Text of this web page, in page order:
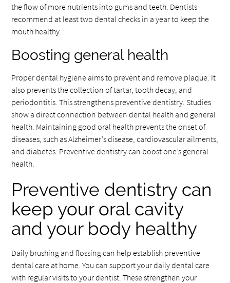
the flow of more nutrients into gums and teeth. Dentists
recommend at least two dental checks in a year to keep the
mouth healthy.
Boosting general health
Proper dental hygiene aims to prevent and remove plaque. It
also prevents the collection of tartar, tooth decay, and
periodontitis. This strengthens preventive dentistry. Studies
show a direct connection between dental health and general
health. Maintaining good oral health prevents the onset of
diseases, such as Alzheimer’s disease, cardiovascular ailments,
and diabetes. Preventive dentistry can boost one’s general
health.
Preventive dentistry can
keep your oral cavity
and your body healthy
Daily brushing and flossing can help establish preventive
dental care at home. You can support your daily dental care
with regular visits to your dentist. These strengthen your